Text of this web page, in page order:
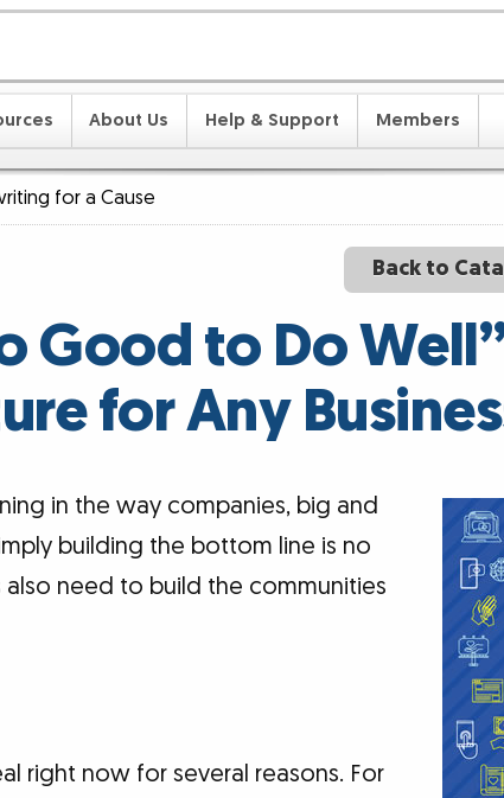
About Us Help & Support Members
for a Cause
Back to
Good to Do
for Any
in the way companies, big and
building the bottom line is no
need to build the communities
right now for several reasons. For